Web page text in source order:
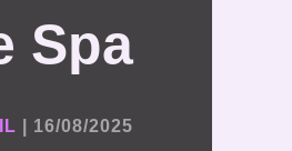
Spa
16/08/2025